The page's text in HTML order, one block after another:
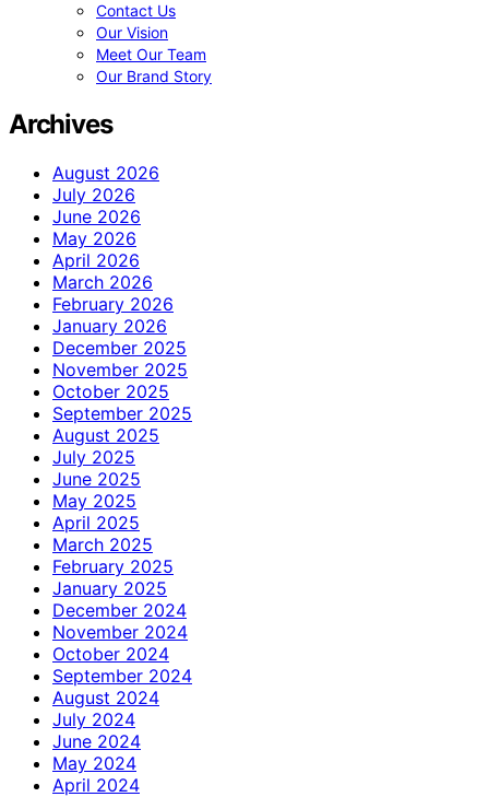
Contact Us
Our Vision
Meet Our Team
Our Brand Story
Archives
August 2026
July 2026
June 2026
May 2026
April 2026
March 2026
February 2026
January 2026
December 2025
November 2025
October 2025
September 2025
August 2025
July 2025
June 2025
May 2025
April 2025
March 2025
February 2025
January 2025
December 2024
November 2024
October 2024
September 2024
August 2024
July 2024
June 2024
May 2024
April 2024